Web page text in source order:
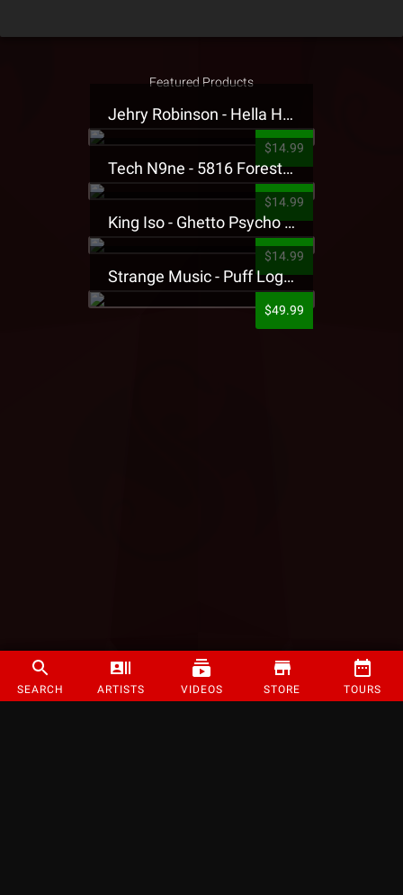
SEARCH ARTISTS VIDEOS STORE TOURS
Featured Products
Jehry Robinson - Hella Highwater Presale T-Shirt
$14.99
Tech N9ne - 5816 Forest Presale T-Shirt
$14.99
King Iso - Ghetto Psycho Presale T-Shirt
$14.99
Strange Music - Puff Logo Sweatpants
$49.99